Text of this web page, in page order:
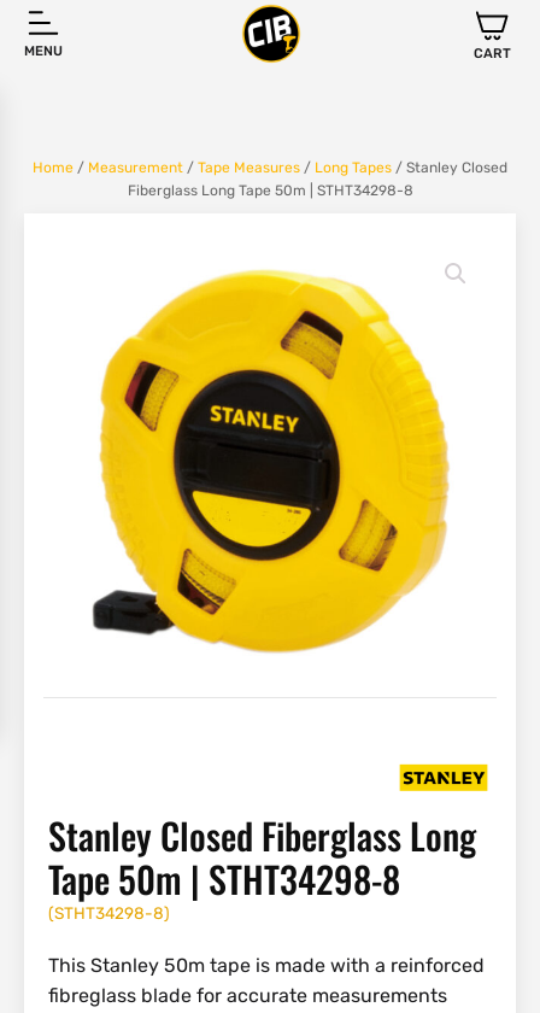
MENU CART
Home / Measurement / Tape Measures / Long Tapes / Stanley Closed
Fiberglass Long Tape 50m | STHT34298-8
Stanley Closed Fiberglass Long
Tape 50m | STHT34298-8
(STHT34298-8)
This Stanley 50m tape is made with a reinforced
fibreglass blade for accurate measurements